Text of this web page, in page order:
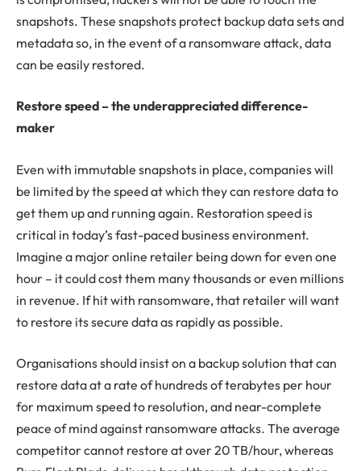
snapshots. These snapshots protect backup data sets and
metadata so, in the event of a ransomware attack, data
can be easily restored.
Restore speed – the underappreciated difference-
maker
Even with immutable snapshots in place, companies will
be limited by the speed at which they can restore data to
get them up and running again. Restoration speed is
critical in today’s fast-paced business environment.
Imagine a major online retailer being down for even one
hour – it could cost them many thousands or even millions
in revenue. If hit with ransomware, that retailer will want
to restore its secure data as rapidly as possible.
Organisations should insist on a backup solution that can
restore data at a rate of hundreds of terabytes per hour
for maximum speed to resolution, and near-complete
peace of mind against ransomware attacks. The average
competitor cannot restore at over 20 TB/hour, whereas